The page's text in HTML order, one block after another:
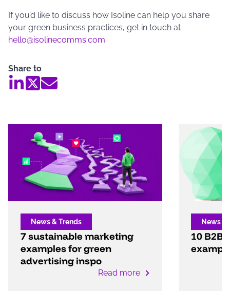
If you’d like to discuss how Isoline can help you share
your green business practices, get in touch at
hello@isolinecomms.com
Share to
News & Trends
7 sustainable marketing
examples for green
advertising inspo
Read more
News &
10 B2B